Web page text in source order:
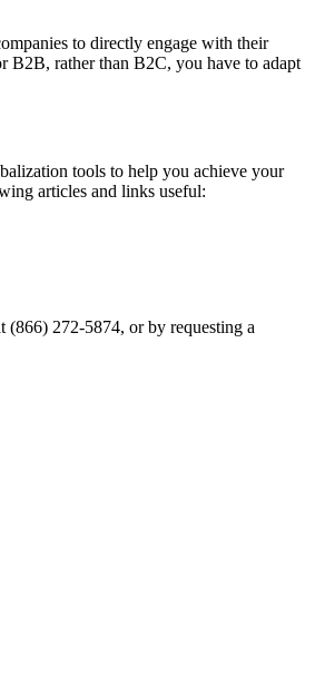
to directly engage with their
B2B, rather than B2C, you have to adapt
tools to help you achieve your
articles and links useful:
(866) 272-5874, or by requesting a